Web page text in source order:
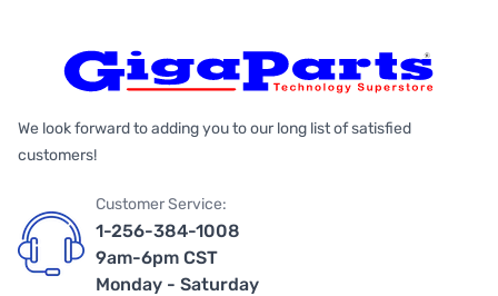
We look forward to adding you to our long list of satisfied
customers!
Customer Service:
1-256-384-1008
9am-6pm CST
Monday - Saturday